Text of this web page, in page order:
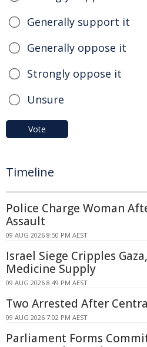
Generally support it
Generally oppose it
Strongly oppose it
Unsure
Vote
Timeline
Police Charge Woman
Assault
09 AUG 2026 8:50 PM AEST
Israel Siege Cripples
Medicine Supply
09 AUG 2026 8:49 PM AEST
Two Arrested After
09 AUG 2026 7:02 PM AEST
Parliament Forms